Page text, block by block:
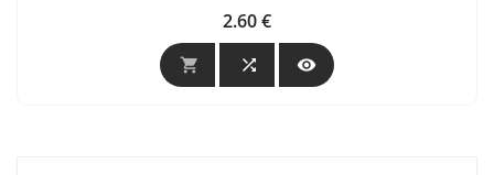
Price
2.60 €
  